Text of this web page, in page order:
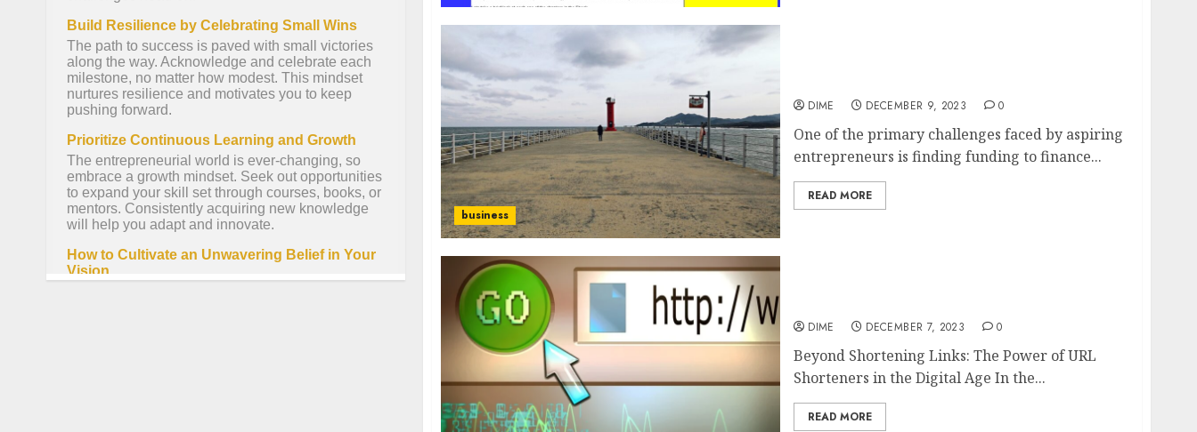
business
DIME DECEMBER 9, 2023 0
One of the primary challenges faced by aspiring
entrepreneurs is finding funding to finance...
READ MORE
DIME DECEMBER 7, 2023 0
Beyond Shortening Links: The Power of URL
Shorteners in the Digital Age In the...
READ MORE